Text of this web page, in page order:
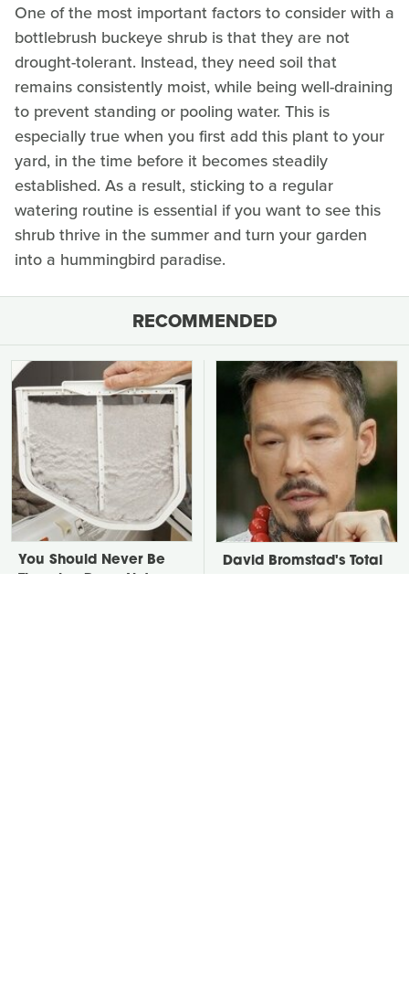
One of the most important factors to consider with a
bottlebrush buckeye shrub is that they are not
drought-tolerant. Instead, they need soil that
remains consistently moist, while being well-draining
to prevent standing or pooling water. This is
especially true when you first add this plant to your
yard, in the time before it becomes steadily
established. As a result, sticking to a regular
watering routine is essential if you want to see this
shrub thrive in the summer and turn your garden
into a hummingbird paradise.
RECOMMENDED
You Should Never Be
David Bromstad's Total